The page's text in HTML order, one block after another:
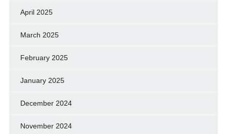
April 2025
March 2025
February 2025
January 2025
December 2024
November 2024